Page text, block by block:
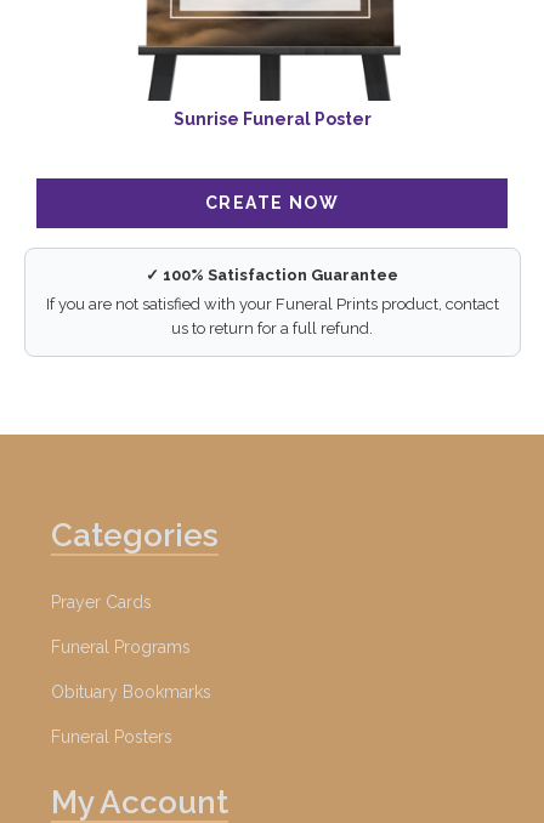
Sunrise Funeral Poster
✓ 100% Satisfaction Guarantee
If you are not satisfied with your Funeral Prints product, contact
us to return for a full refund.
Categories
Prayer Cards
Funeral Programs
Obituary Bookmarks
Funeral Posters
My Account